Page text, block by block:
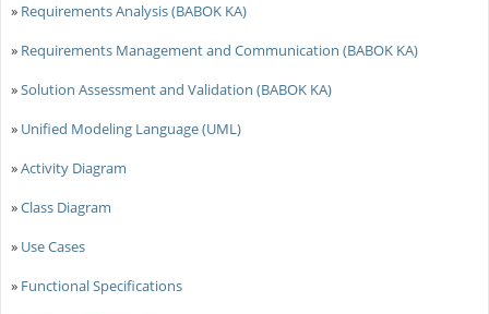
» Requirements Analysis (BABOK KA)
» Requirements Management and Communication (BABOK KA)
»Solution Assessment and Validation (BABOK KA)
» Unified Modeling Language (UML)
»Activity Diagram
»Class Diagram
» Use Cases
» Functional Specifications